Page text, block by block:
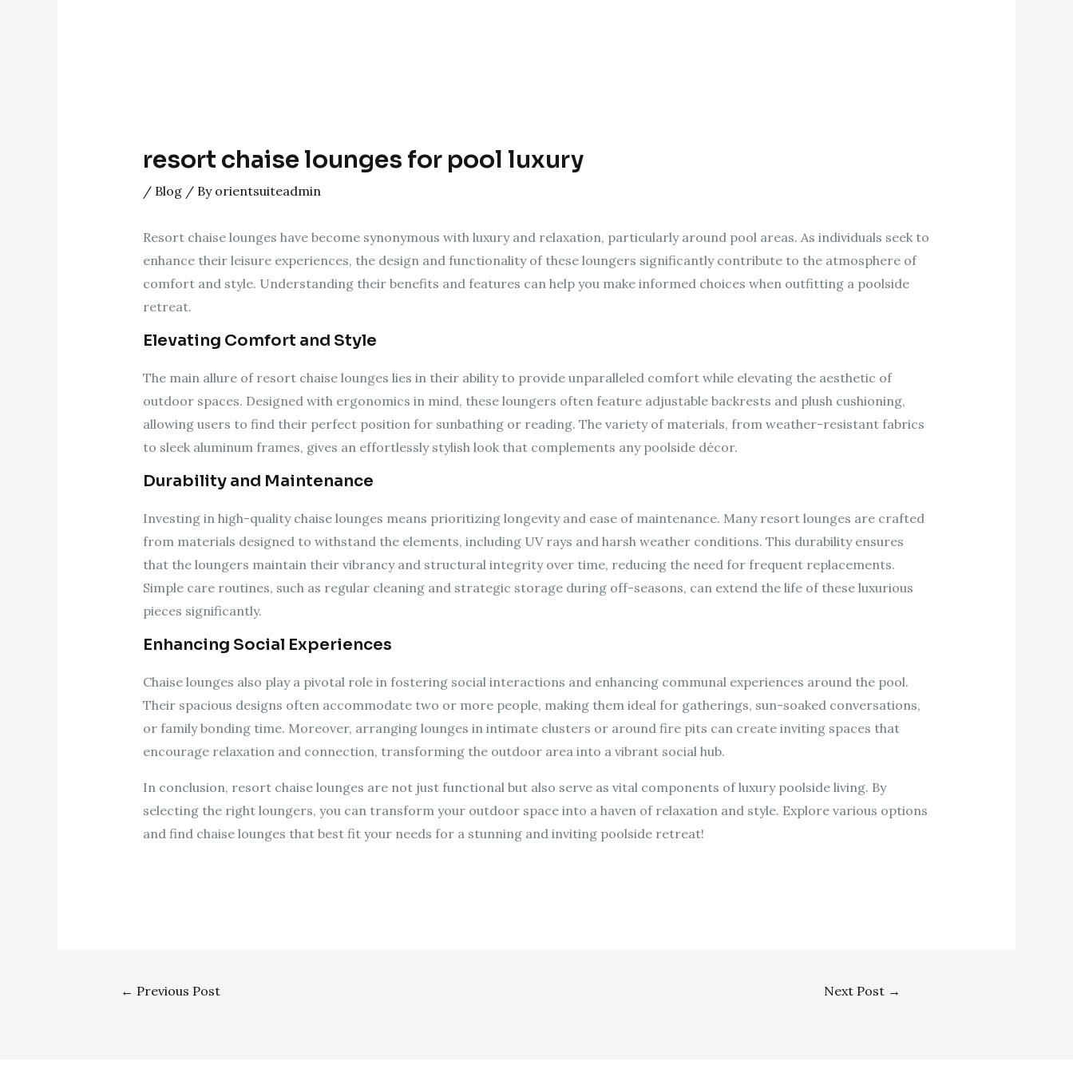
resort chaise lounges for pool luxury
/ Blog/ By orientsuiteadmin
Resort chaise lounges have become synonymous with luxury and relaxation, particularly around pool areas. As individuals seek to
enhance their leisure experiences, the design and functionality of these loungers significantly contribute to the atmosphere of
comfort and style. Understanding their benefits and features can help you make informed choices when outfitting a poolside
retreat.
Elevating Comfort and Style
The main allure of resort chaise lounges lies in their ability to provide unparalleled comfort while elevating the aesthetic of
outdoor spaces. Designed with ergonomics in mind, these loungers often feature adjustable backrests and plush cushioning,
allowing users to find their perfect position for sunbathing or reading. The variety of materials, from weather-resistant fabrics
to sleek aluminum frames, gives an effortlessly stylish look that complements any poolside décor.
Durability and Maintenance
Investing in high-quality chaise lounges means prioritizing longevity and ease of maintenance. Many resort lounges are crafted
from materials designed to withstand the elements, including UV rays and harsh weather conditions. This durability ensures
that the loungers maintain their vibrancy and structural integrity over time, reducing the need for frequent replacements.
Simple care routines, such as regular cleaning and strategic storage during off-seasons, can extend the life of these luxurious
pieces significantly.
Enhancing Social Experiences
Chaise lounges also play a pivotal role in fostering social interactions and enhancing communal experiences around the pool.
Their spacious designs often accommodate two or more people, making them ideal for gatherings, sun-soaked conversations,
or family bonding time. Moreover, arranging lounges in intimate clusters or around fire pits can create inviting spaces that
encourage relaxation and connection, transforming the outdoor area into a vibrant social hub.
In conclusion, resort chaise lounges are not just functional but also serve as vital components of luxury poolside living. By
selecting the right loungers, you can transform your outdoor space into a haven of relaxation and style. Explore various options
and find chaise lounges that best fit your needs for a stunning and inviting poolside retreat!
← Previous Post Next Post →